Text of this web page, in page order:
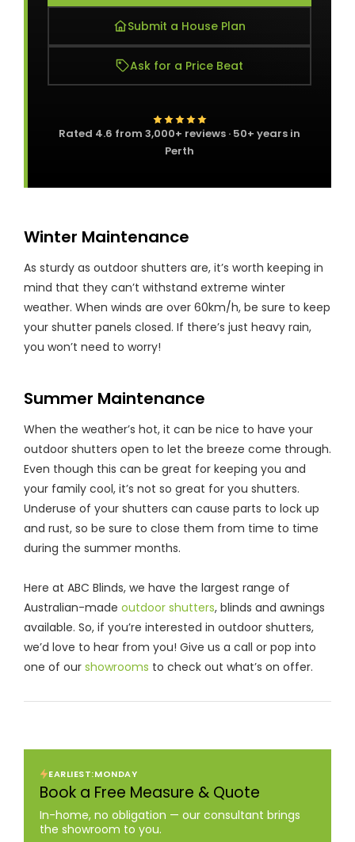
Submit a House Plan
Ask for a Price Beat
Rated 4.6 from 3,000+ reviews · 50+ years in
Perth
Winter Maintenance
As sturdy as outdoor shutters are, it’s worth keeping in
mind that they can’t withstand extreme winter
weather. When winds are over 60km/h, be sure to keep
your shutter panels closed. If there’s just heavy rain,
you won’t need to worry!
Summer Maintenance
When the weather’s hot, it can be nice to have your
outdoor shutters open to let the breeze come through.
Even though this can be great for keeping you and
your family cool, it’s not so great for you shutters.
Underuse of your shutters can cause parts to lock up
and rust, so be sure to close them from time to time
during the summer months.
Here at ABC Blinds, we have the largest range of
Australian-made outdoor shutters, blinds and awnings
available. So, if you’re interested in outdoor shutters,
we’d love to hear from you! Give us a call or pop into
one of our showrooms to check out what’s on offer.
EARLIEST:MONDAY
Book a Free Measure & Quote
In-home, no obligation — our consultant brings
the showroom to you.